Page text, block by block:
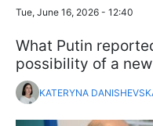
Tue, June 16, 2026 - 12:40
What Putin
possibility of a
KATERYNA